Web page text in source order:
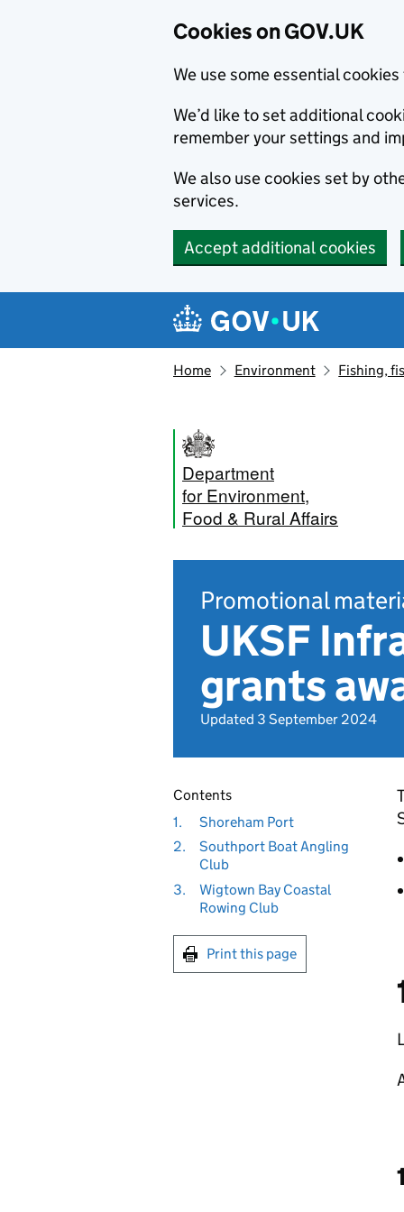
Cookies on GOV.UK
We use some essential
We’d like to set additional
remember your settings and
We also use cookies set by
services.
Accept additional cookies
Navigation menu
Home Environment Fishing,
Department
for Environment,
Food & Rural Affairs
Promotional
UKSF
grants
Updated 3 September 2024
Contents
1.
Shoreham Port
2.
Southport Boat Angling
Club
3.
Wigtown Bay Coastal
Rowing Club
Print this page